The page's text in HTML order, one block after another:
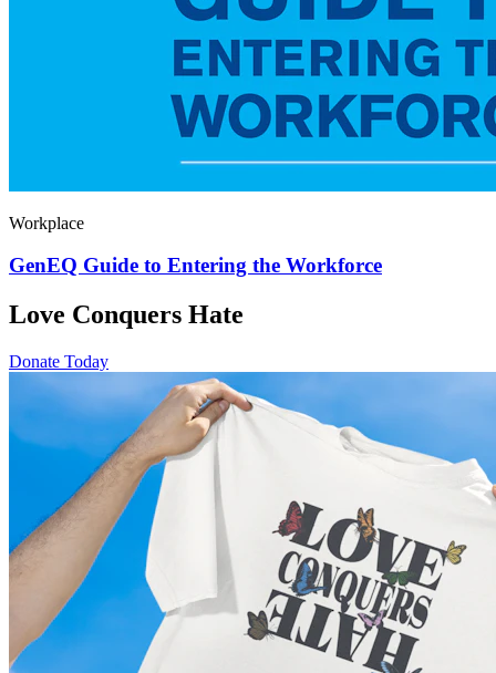
Workplace
GenEQ Guide to Entering the Workforce
Love Conquers Hate
Donate Today